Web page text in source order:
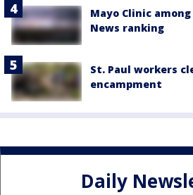
Mayo Clinic
News ranking
St. Paul workers
encampment
Daily